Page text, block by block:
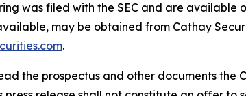
was filed with the SEC and are available
may be obtained from Cathay
.
the prospectus and other documents